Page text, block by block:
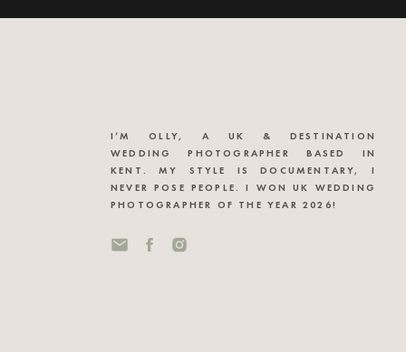
I’M OLLY, A UK & DESTINATION
WEDDING PHOTOGRAPHER BASED IN
KENT. MY STYLE IS DOCUMENTARY, I
NEVER POSE PEOPLE. I WON UK WEDDING
PHOTOGRAPHER OF THE YEAR 2026!